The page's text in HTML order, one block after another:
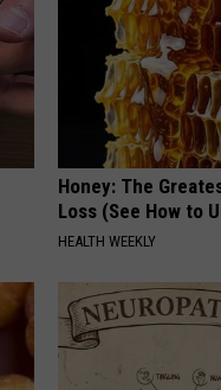
Honey: The
Loss (See How to
HEALTH WEEKLY